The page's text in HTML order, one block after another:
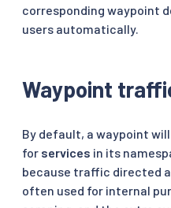
corresponding waypoint
users automatically.
Waypoint
By default, a waypoint
for services in its
because traffic directed
often used for internal